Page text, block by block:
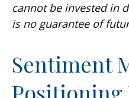
cannot be invested in
is no guarantee of
Sentiment
Positioning